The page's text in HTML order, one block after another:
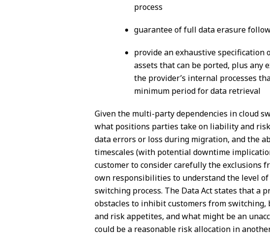
process
guarantee of full data erasure
provide an exhaustive specification
assets that can be ported, plus any
the provider’s internal processes
minimum period for data retrieval
Given the multi-party dependencies in cloud
what positions parties take on liability and
data errors or loss during migration, and the
timescales (with potential downtime
customer to consider carefully the exclusions
own responsibilities to understand the level
switching process. The Data Act states that a
obstacles to inhibit customers from
and risk appetites, and what might be an
could be a reasonable risk allocation in